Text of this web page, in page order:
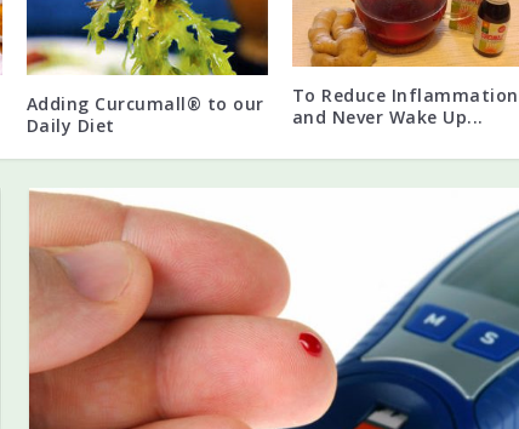
Adding Curcumall® to our
Daily Diet
To Reduce Inflammation
and Never Wake Up...